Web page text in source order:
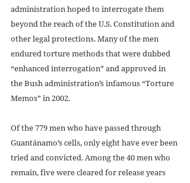
administration hoped to interrogate them
beyond the reach of the U.S. Constitution and
other legal protections. Many of the men
endured torture methods that were dubbed
“enhanced interrogation” and approved in
the Bush administration’s infamous “Torture
Memos” in 2002.
Of the 779 men who have passed through
Guantánamo’s cells, only eight have ever been
tried and convicted. Among the 40 men who
remain, five were cleared for release years